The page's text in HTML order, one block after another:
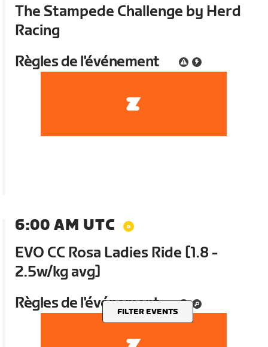
FILTER EVENTS
The Stampede Challenge by Herd
Racing
Règles de l'événement
6:00 AM UTC
EVO CC Rosa Ladies Ride [1.8 -
2.5w/kg avg]
Règles de l'événement